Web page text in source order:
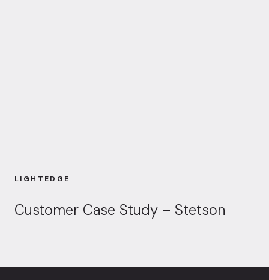
LIGHTEDGE
Customer Case Study – Stetson